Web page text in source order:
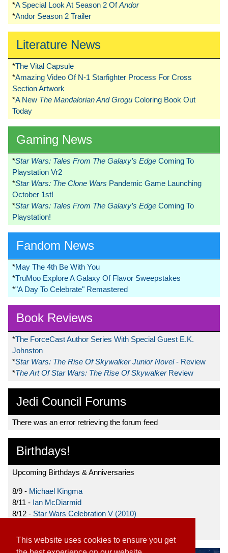
This website uses cookies to ensure you get
*A Special Look At Season 2 OfAndor
*Andor Season 2 Trailer
Literature News
*The Vital Capsule
*Amazing Video Of N-1 Starfighter Process For Cross
Section Artwork
*A New The Mandalorian And Grogu Coloring Book Out
Today
Gaming News
*Star Wars: Tales From The Galaxy’s Edge Coming To
Playstation Vr2
*Star Wars: The Clone Wars Pandemic Game Launching
October 1st!
*Star Wars: Tales From The Galaxy’s Edge Coming To
Playstation!
Fandom News
*May The 4th Be With You
*TruMoo Explore A Galaxy Of Flavor Sweepstakes
*"A Day To Celebrate" Remastered
Book Reviews
*The ForceCast Author Series With Special Guest E.K.
Johnston
*Star Wars: The Rise Of Skywalker Junior Novel- Review
*The Art Of Star Wars: The Rise Of Skywalker Review
Jedi Council Forums
There was an error retrieving the forum feed
Birthdays!
Upcoming Birthdays & Anniversaries
8/9 - Michael Kingma
8/11 - Ian McDiarmid
8/12 - Star Wars Celebration V (2010)